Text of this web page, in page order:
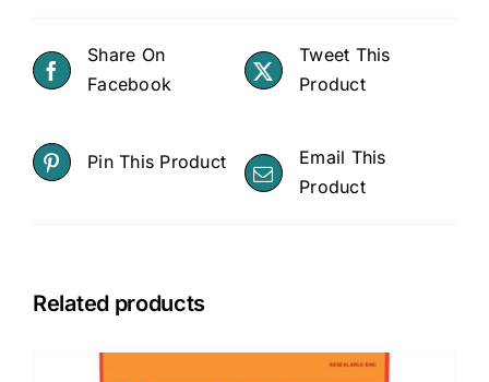
Share On
Facebook
Tweet This
Product
Pin This Product
Email This
Product
Related products